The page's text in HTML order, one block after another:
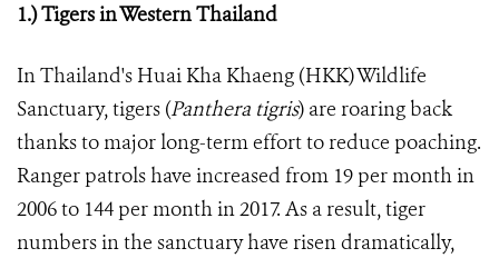
1.) Tigers in Western Thailand
In Thailand's Huai Kha Khaeng (HKK) Wildlife
Sanctuary, tigers (Panthera tigris) are roaring back
thanks to major long-term effort to reduce poaching.
Ranger patrols have increased from 19 per month in
2006 to 144 per month in 2017. As a result, tiger
numbers in the sanctuary have risen dramatically,